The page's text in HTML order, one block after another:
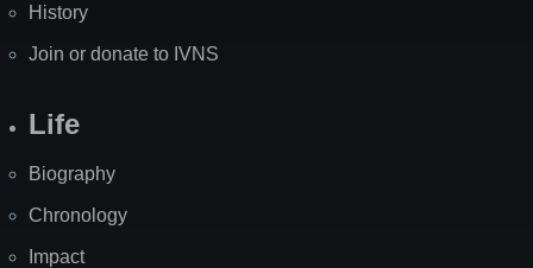
History
Join or donate to IVNS
Life
Biography
Chronology
Impact